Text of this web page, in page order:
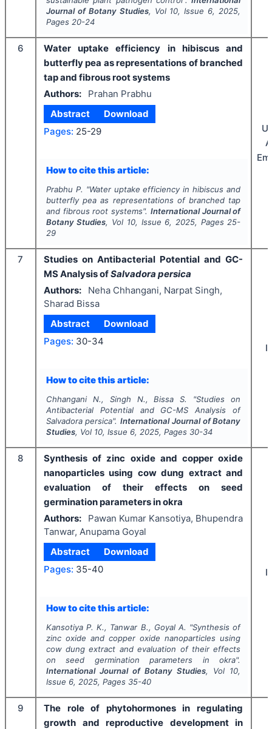
Journal of Botany Studies, Vol 10, Issue 6, 2025,
Pages 20-24
6
Water uptake efficiency in hibiscus and
butterfly pea as representations of branched
tap and fibrous root systems
Authors:
Prahan Prabhu
Abstract
Download
Pages: 25-29
How to cite this article:
Prabhu P. "Water uptake efficiency in hibiscus and
butterfly pea as representations of branched tap
and fibrous root systems". International Journal of
Botany Studies, Vol 10, Issue 6, 2025, Pages 25-
29
7
Studies on Antibacterial Potential and GC-
MS Analysis ofSalvadora persica
Authors:
Neha Chhangani, Narpat Singh,
Sharad Bissa
Abstract
Download
Pages: 30-34
How to cite this article:
Chhangani N., Singh N., Bissa S. "Studies on
Antibacterial Potential and GC-MS Analysis of
Salvadora persica".International Journal of Botany
Studies, Vol 10, Issue 6, 2025, Pages 30-34
8
Synthesis of zinc oxide and copper oxide
nanoparticles using cow dung extract and
evaluation of their effects on seed
germination parameters in okra
Authors:
Pawan Kumar Kansotiya, Bhupendra
Tanwar, Anupama Goyal
Abstract
Download
Pages: 35-40
How to cite this article:
Kansotiya P. K., Tanwar B., Goyal A. "Synthesis of
zinc oxide and copper oxide nanoparticles using
cow dung extract and evaluation of their effects
on seed germination parameters in okra".
International Journal of Botany Studies, Vol 10,
Issue 6, 2025, Pages 35-40
9
The role of phytohormones in regulating
growth and reproductive development in